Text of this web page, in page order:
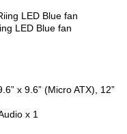
LED Blue fan
LED Blue fan
x 9.6” (Micro ATX), 12”
x 1